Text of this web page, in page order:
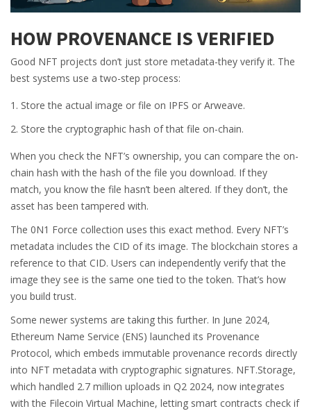
HOW PROVENANCE IS VERIFIED
Good NFT projects don’t just store metadata-they verify it. The
best systems use a two-step process:
Store the actual image or file on IPFS or Arweave.
Store the cryptographic hash of that file on-chain.
When you check the NFT’s ownership, you can compare the on-
chain hash with the hash of the file you download. If they
match, you know the file hasn’t been altered. If they don’t, the
asset has been tampered with.
The 0N1 Force collection uses this exact method. Every NFT’s
metadata includes the CID of its image. The blockchain stores a
reference to that CID. Users can independently verify that the
image they see is the same one tied to the token. That’s how
you build trust.
Some newer systems are taking this further. In June 2024,
Ethereum Name Service (ENS) launched its Provenance
Protocol, which embeds immutable provenance records directly
into NFT metadata with cryptographic signatures. NFT.Storage,
which handled 2.7 million uploads in Q2 2024, now integrates
with the Filecoin Virtual Machine, letting smart contracts check if